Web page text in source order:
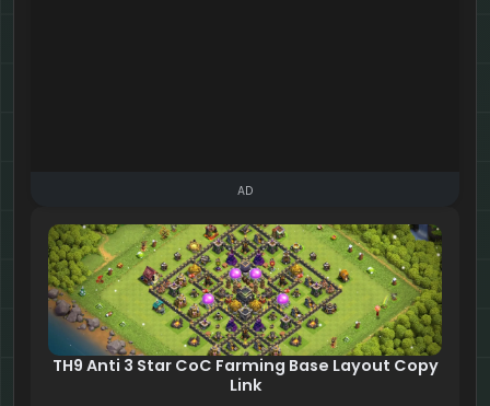
AD
TH9 Anti 3 Star CoC Farming Base Layout Copy
Link